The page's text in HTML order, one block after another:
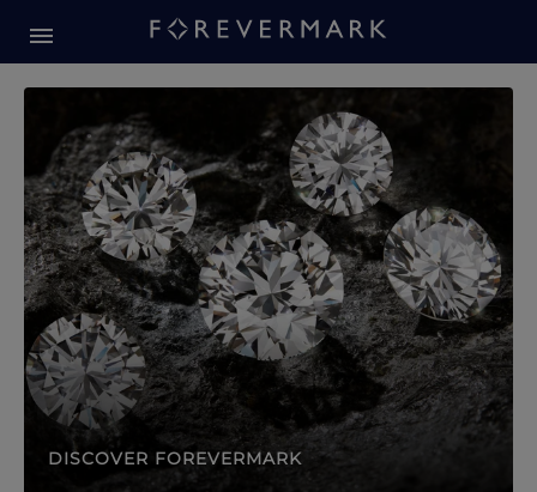
Forevermark Diamond
DISCOVER FOREVERMARK